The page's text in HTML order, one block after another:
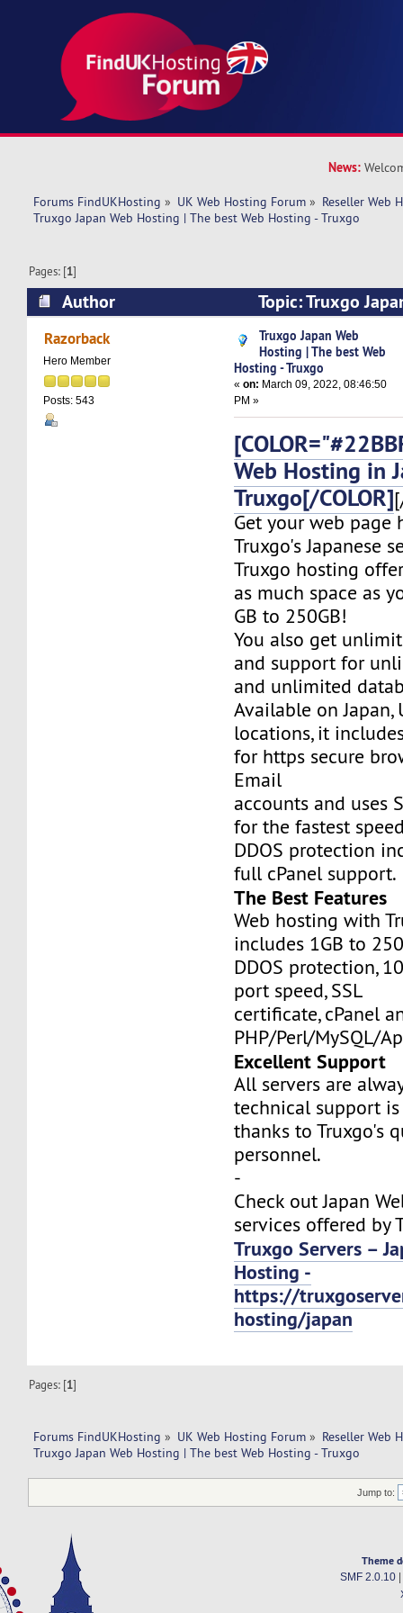
News:
Forums FindUKHosting » UK Web Hosting Forum » Reseller Web
Truxgo Japan Web Hosting | The best Web Hosting - Truxgo
Pages: [1]
Author
Topic: Truxgo
best Web Hosting - Truxgo (Read 12296 times)
Razorback
Hero Member
Posts: 543
Truxgo Japan Web
Hosting | The best Web
Hosting - Truxgo
«on: March 09, 2022, 08:46:50
PM »
Web Hosting in
Truxgo[/COLOR]
Get your web page
Truxgo's Japanese
Truxgo hosting
as much space as
GB to 250GB!
You also get
and support for
and unlimited
Available on Japan,
locations, it
for https secure
Email
accounts and uses
for the fastest
DDOS protection
full cPanel support.
The Best Features
Web hosting with
includes 1GB to
DDOS protection,
port speed, SSL
certificate, cPanel
PHP/Perl/MySQL/
Excellent Support
All servers are
technical support
thanks to Truxgo's
personnel.
-
Check out Japan
services offered by
Truxgo Servers –
Hosting -
https://
hosting/japan
Pages: [1]
Forums FindUKHosting » UK Web Hosting Forum » Reseller Web
Truxgo Japan Web Hosting | The best Web Hosting - Truxgo
Jump to:
Theme
SMF 2.0.10|